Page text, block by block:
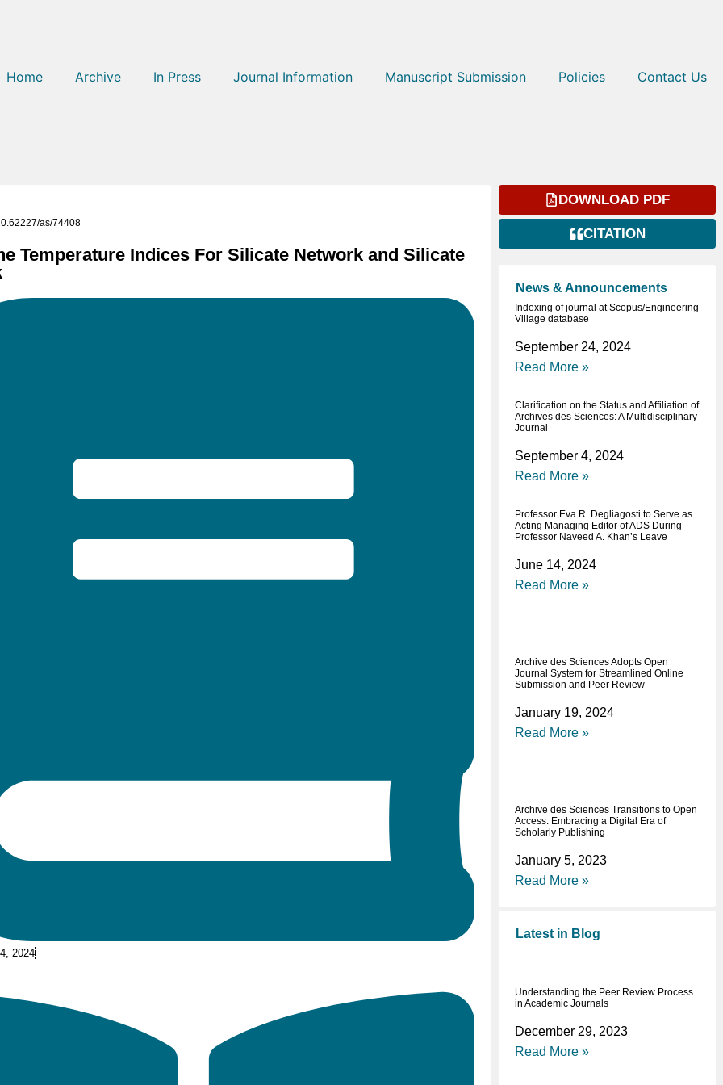
Home Archive In Press Journal Information Manuscript Submission Policies Contact Us
as/74408
Temperature Indices For Silicate Network and Silicate
2024
DOWNLOAD PDF
CITATION
News & Announcements
Indexing of journal at Scopus/Engineering
Village database
September 24, 2024
Read More »
Clarification on the Status and Affiliation of
Archives des Sciences: A Multidisciplinary
Journal
September 4, 2024
Read More »
Professor Eva R. Degliagosti to Serve as
Acting Managing Editor of ADS During
Professor Naveed A. Khan’s Leave
June 14, 2024
Read More »
Archive des Sciences Adopts Open
Journal System for Streamlined Online
Submission and Peer Review
January 19, 2024
Read More »
Archive des Sciences Transitions to Open
Access: Embracing a Digital Era of
Scholarly Publishing
January 5, 2023
Read More »
Latest in Blog
Understanding the Peer Review Process
in Academic Journals
December 29, 2023
Read More »